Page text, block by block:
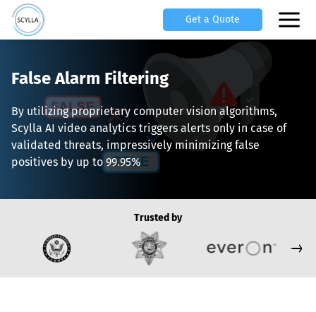
Get a Quote
False Alarm Filtering
By utilizing proprietary computer vision algorithms,
Scylla AI video analytics triggers alerts only in case of
validated threats, impressively minimizing false
positives by up to 99.95%
Trusted by